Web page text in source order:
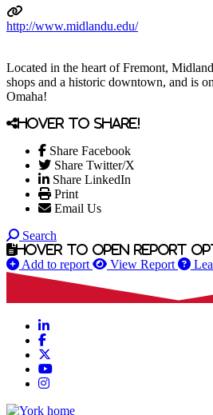
http://www.midlandu.edu/
Located in the heart of Fremont,
shops and a historic downtown, and is
Omaha!
Hover to share!
Share Facebook
Share Twitter/X
Share LinkedIn
Print
Email Us
Search
Hover to open report
Add to report View Report
LinkedIn
Facebook
YouTube
Instagram